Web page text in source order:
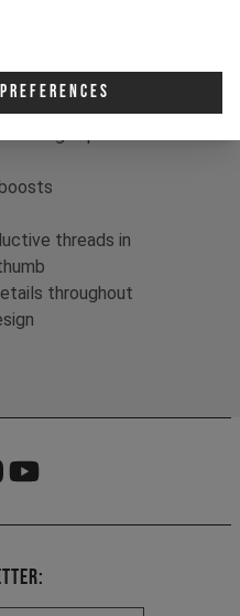
with
threads in
throughout